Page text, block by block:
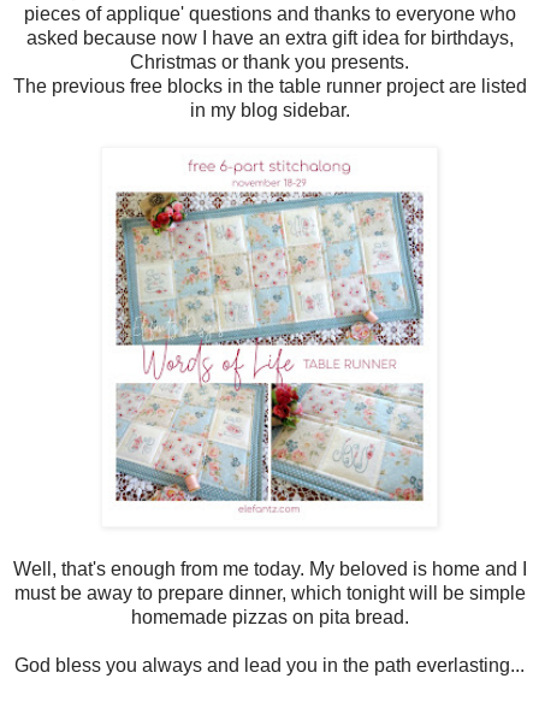
pieces of applique' questions and thanks to everyone who
asked because now I have an extra gift idea for birthdays,
Christmas or thank you presents.
The previous free blocks in the table runner project are listed
in my blog sidebar.
Well, that's enough from me today. My beloved is home and I
must be away to prepare dinner, which tonight will be simple
homemade pizzas on pita bread.
God bless you always and lead you in the path everlasting...